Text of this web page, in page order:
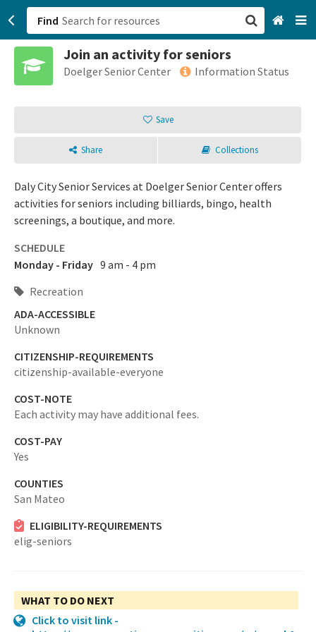
Find
Join an activity for seniors
Doelger Senior Center Information Status
Save
Share Collections
Daly City Senior Services at Doelger Senior Center offers
activities for seniors including billiards, bingo, health
screenings, a boutique, and more.
SCHEDULE
Monday - Friday 9 am - 4 pm
Recreation
ADA-ACCESSIBLE
Unknown
CITIZENSHIP-REQUIREMENTS
citizenship-available-everyone
COST-NOTE
Each activity may have additional fees.
COST-PAY
Yes
COUNTIES
San Mateo
ELIGIBILITY-REQUIREMENTS
elig-seniors
WHAT TO DO NEXT
Click to visit link -
San Francisco, CA
Sign up
Login